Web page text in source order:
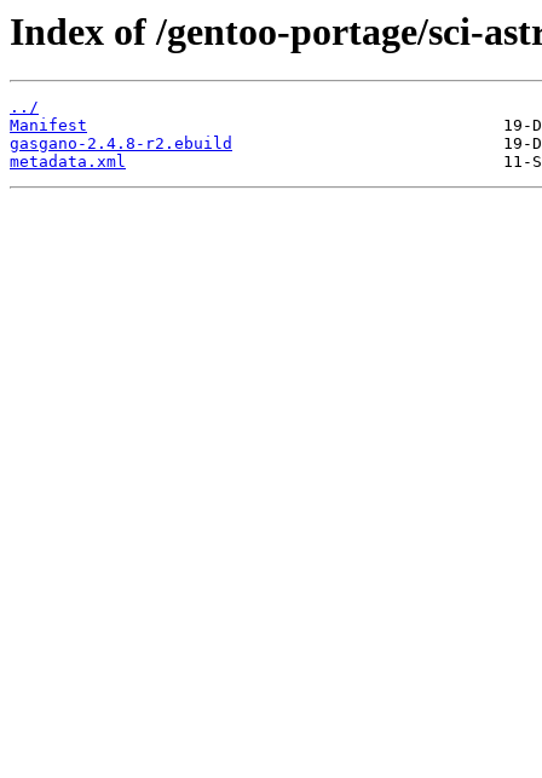
Index of /gentoo-portage/sci-
../
Manifest
gasgano-2.4.8-r2.ebuild
metadata.xml